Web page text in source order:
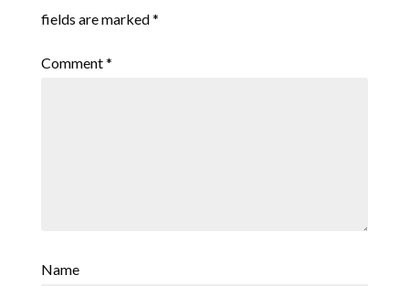
fields are marked*
Comment*
Name